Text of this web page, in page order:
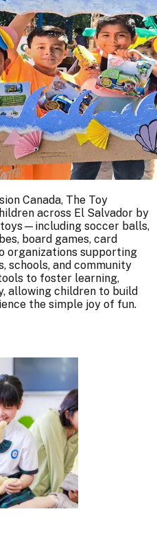
Canada, The Toy
across El Salvador by
soccer balls,
board games, card
organizations supporting
schools, and community
to foster learning,
allowing children to build
the simple joy of fun.